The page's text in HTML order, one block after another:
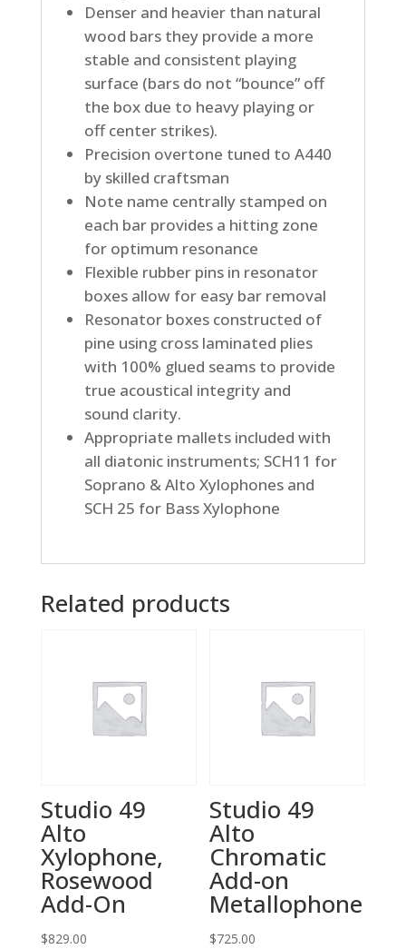
Denser and heavier than natural
wood bars they provide a more
stable and consistent playing
surface (bars do not “bounce” off
the box due to heavy playing or
off center strikes).
Precision overtone tuned to A440
by skilled craftsman
Note name centrally stamped on
each bar provides a hitting zone
for optimum resonance
Flexible rubber pins in resonator
boxes allow for easy bar removal
Resonator boxes constructed of
pine using cross laminated plies
with 100% glued seams to provide
true acoustical integrity and
sound clarity.
Appropriate mallets included with
all diatonic instruments; SCH11 for
Soprano & Alto Xylophones and
SCH 25 for Bass Xylophone
Related products
Studio 49
Alto
Xylophone,
Rosewood
Add-On
$829.00
Studio 49
Alto
Chromatic
Add-on
Metallophone
$725.00